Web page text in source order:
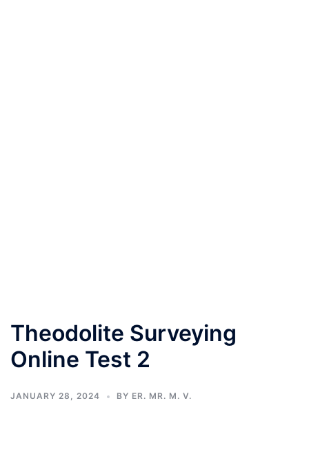
Theodolite Surveying
Online Test 2
JANUARY 28, 2024 BY ER. MR. M. V.